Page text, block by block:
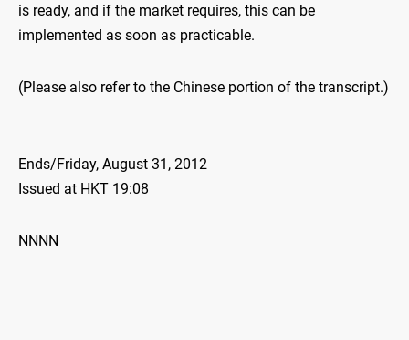
is ready, and if the market requires, this can be
implemented as soon as practicable.
(Please also refer to the Chinese portion of the transcript.)
Ends/Friday, August 31, 2012
Issued at HKT 19:08
NNNN